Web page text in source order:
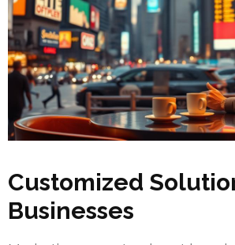
Customized
Businesses